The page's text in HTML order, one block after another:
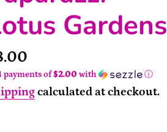
Gardens
payments of$2.00 with ⓘ
calculated at checkout.